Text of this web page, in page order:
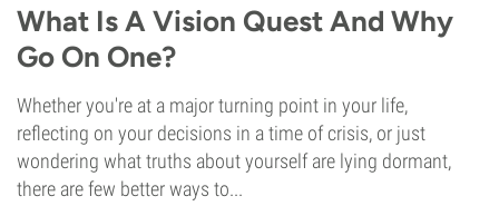
What Is A Vision Quest And Why
Go On One?
Whether you're at a major turning point in your life,
reflecting on your decisions in a time of crisis, or just
wondering what truths about yourself are lying dormant,
there are few better ways to...